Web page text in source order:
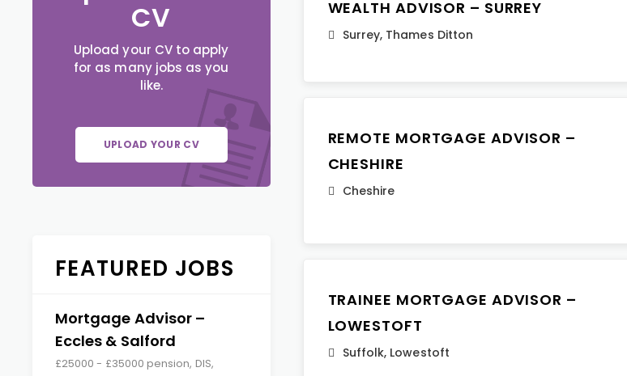
CV
Upload your CV to apply
for as many jobs as you
like.
UPLOAD YOUR CV
FEATURED JOBS
Mortgage Advisor –
Eccles & Salford
£25000 - £35000 pension, DIS,
WEALTH ADVISOR – SURREY
Surrey, Thames Ditton
REMOTE MORTGAGE ADVISOR –
CHESHIRE
Cheshire
TRAINEE MORTGAGE ADVISOR –
LOWESTOFT
Suffolk, Lowestoft